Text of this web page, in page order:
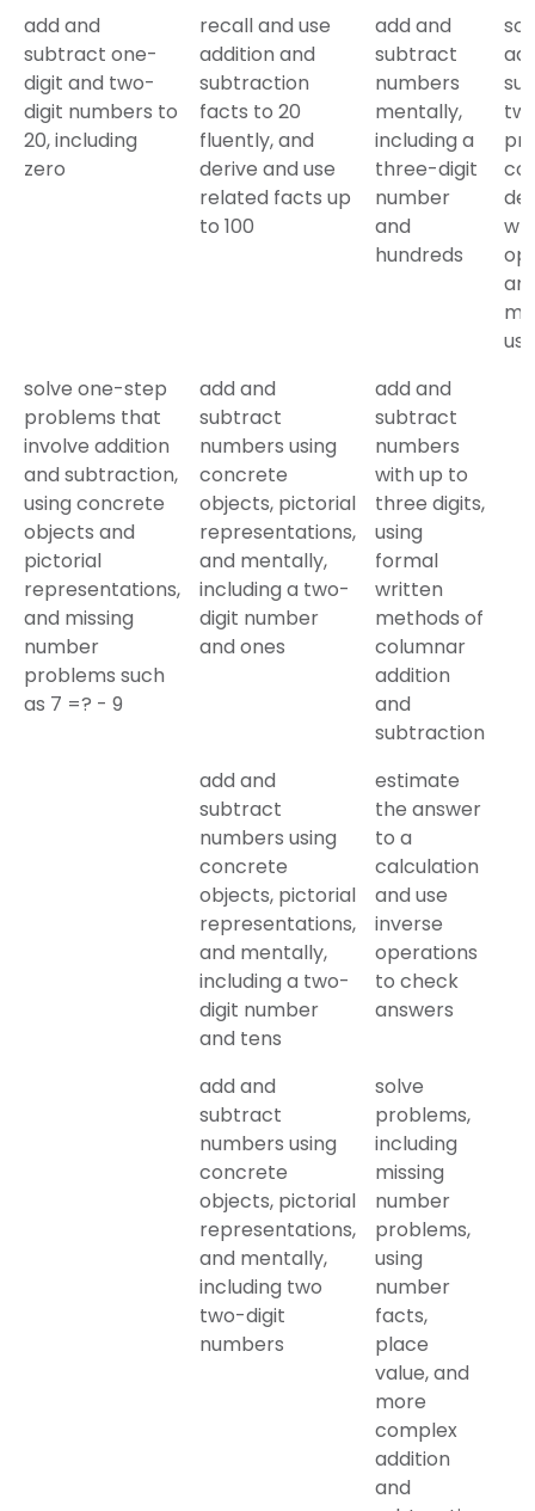
add and
subtract one-
digit and two-
digit numbers to
20, including
zero
recall and use
addition and
subtraction
facts to 20
fluently, and
derive and use
related facts up
to 100
add and
subtract
numbers
mentally,
including a
three-digit
number
and
hundreds
solve one-step
problems that
involve addition
and subtraction,
using concrete
objects and
pictorial
representations,
and missing
number
problems such
as 7 =? - 9
add and
subtract
numbers using
concrete
objects, pictorial
representations,
and mentally,
including a two-
digit number
and ones
add and
subtract
numbers
with up to
three digits,
using
formal
written
methods of
columnar
addition
and
subtraction
add and
subtract
numbers using
concrete
objects, pictorial
representations,
and mentally,
including a two-
digit number
and tens
estimate
the answer
to a
calculation
and use
inverse
operations
to check
answers
add and
subtract
numbers using
concrete
objects, pictorial
representations,
and mentally,
including two
two-digit
numbers
solve
problems,
including
missing
number
problems,
using
number
facts,
place
value, and
more
complex
addition
and